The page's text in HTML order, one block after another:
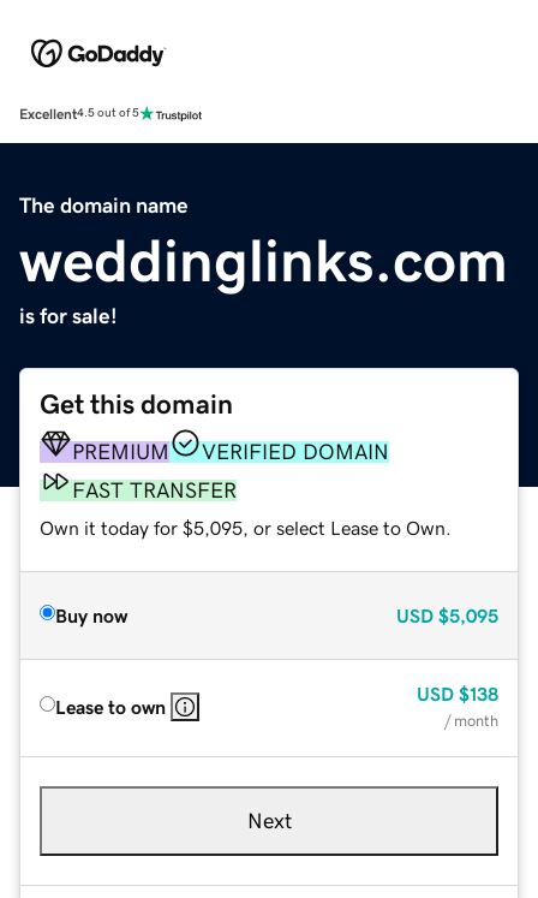
Excellent4.5 out of 5
The domain name
weddinglinks.com
is for sale!
Get this domain
PREMIUM
VERIFIED DOMAIN
FAST TRANSFER
Own it today for $5,095, or select Lease to Own.
Buy now USD $5,095
Lease to own
USD $138
/ month
Next